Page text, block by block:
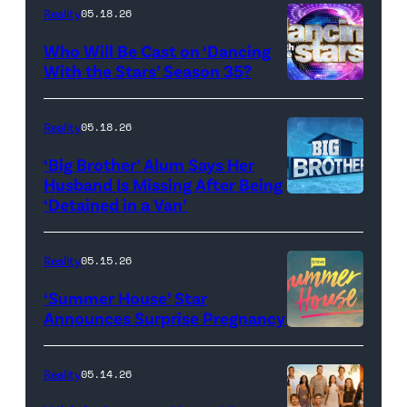
Dooley
Baylen
FYC
screening
TLC's
Out
Loud"
Pacific
'Dancing
With
the
Stars'
logo
Reality05.18.26
Who Will Be Cast on ‘Dancing
With the Stars’ Season 35?
Reality05.18.26
‘Big Brother’ Alum Says Her
Husband Is Missing After Being
‘Detained in a Van’
Reality05.15.26
‘Summer House’ Star
Announces Surprise Pregnancy
Reality05.14.26